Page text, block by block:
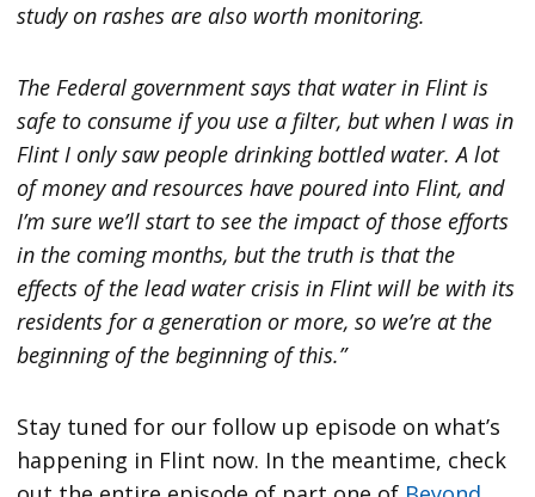
study on rashes are also worth monitoring.
The Federal government says that water in Flint is
safe to consume if you use a filter, but when I was in
Flint I only saw people drinking bottled water. A lot
of money and resources have poured into Flint, and
I’m sure we’ll start to see the impact of those efforts
in the coming months, but the truth is that the
effects of the lead water crisis in Flint will be with its
residents for a generation or more, so we’re at the
beginning of the beginning of this.”
Stay tuned for our follow up episode on what’s
happening in Flint now. In the meantime, check